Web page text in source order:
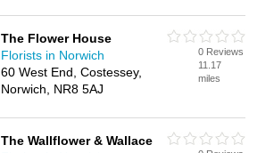
The Flower House
Florists in Norwich
60 West End, Costessey,
Norwich, NR8 5AJ
0 Reviews
11.17
miles
The Wallflower & Wallace